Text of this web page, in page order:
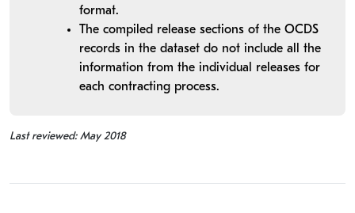
format.
The compiled release sections of the OCDS
records in the dataset do not include all the
information from the individual releases for
each contracting process.
Last reviewed: May 2018